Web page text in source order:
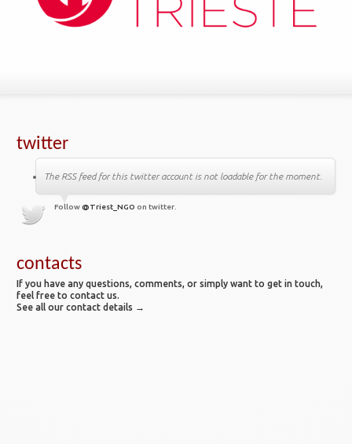
twitter
The RSS feed for this twitter account is not loadable for the moment.
Follow @Triest_NGO on twitter.
contacts
If you have any questions, comments, or simply want to get in touch,
feel free to contact us.
See all our contact details →